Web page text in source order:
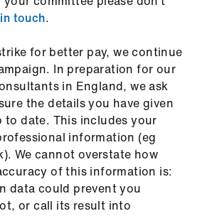
touch.
for better pay, we continue
In preparation for our
in England, we ask
the details you have given
to date. This includes your
information (eg
We cannot overstate how
of this information is:
data could prevent you
or call its result into